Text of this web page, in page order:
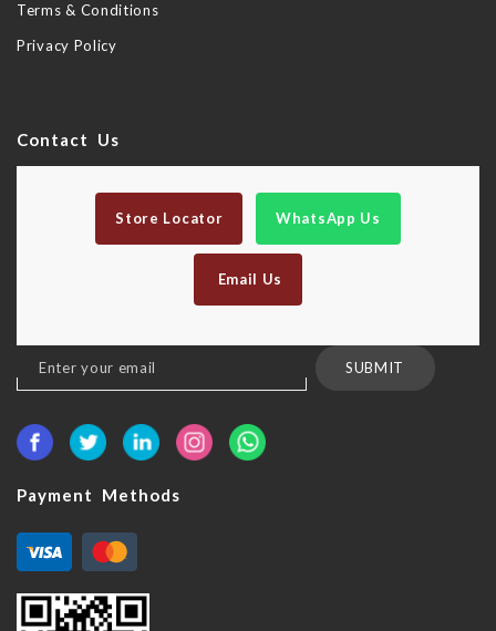
Terms & Conditions
Privacy Policy
Contact Us
Store Locator WhatsApp Us
Email Us
Sign
Up
Our
SUBMIT
Payment Methods